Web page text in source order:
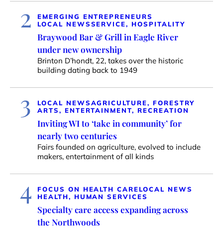
2
EMERGING ENTREPRENEURS
LOCAL NEWSSERVICE, HOSPITALITY
Braywood Bar & Grill in Eagle River
under new ownership
Brinton D’hondt, 22, takes over the historic
building dating back to 1949
3 LOCAL NEWSAGRICULTURE, FORESTRY
ARTS, ENTERTAINMENT, RECREATION
Inviting WI to ‘take in community’ for
nearly two centuries
Fairs founded on agriculture, evolved to include
makers, entertainment of all kinds
4 FOCUS ON HEALTH CARELOCAL NEWS
HEALTH, HUMAN SERVICES
Specialty care access expanding across
the Northwoods